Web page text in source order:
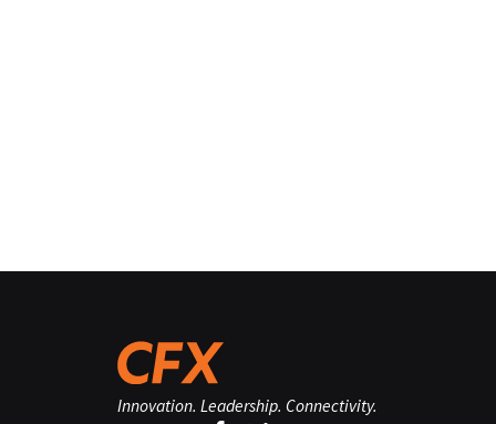
Innovation. Leadership. Connectivity.